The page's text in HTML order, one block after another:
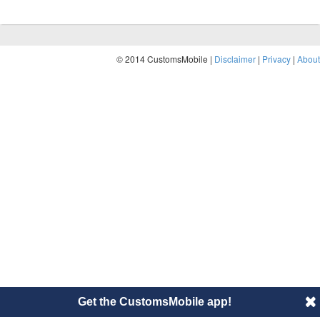
© 2014 CustomsMobile | Disclaimer | Privacy | About
Get the CustomsMobile app!